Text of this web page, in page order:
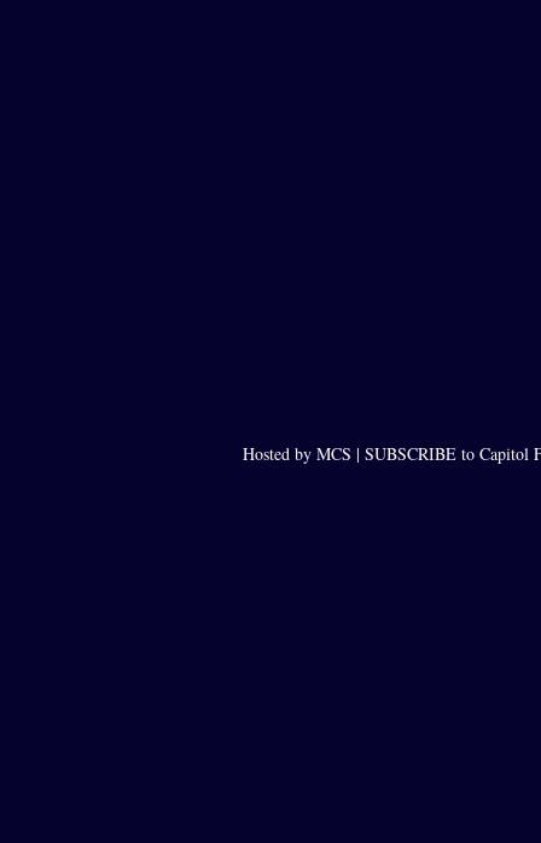
Hosted by MCS | SUBSCRIBE to Capitol